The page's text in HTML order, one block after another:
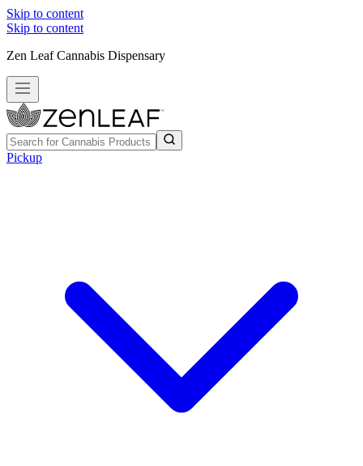
Skip to content
Skip to content
Zen Leaf Cannabis Dispensary
Pickup